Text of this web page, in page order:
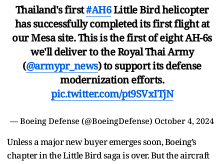
Thailand's first#AH6Little Bird helicopter
has successfully completed its first flight at
our Mesa site. This is the first of eight AH-6s
we'll deliver to the Royal Thai Army
(@armypr_news) to support its defense
modernization efforts.
pic.twitter.com/pt9SVxITjN
— Boeing Defense (@BoeingDefense) October 4, 2024
Unless a major new buyer emerges soon, Boeing’s
chapter in the Little Bird saga is over. But the aircraft